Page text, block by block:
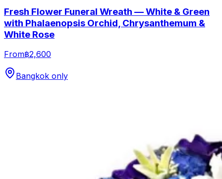
Fresh Flower Funeral Wreath — White & Green
with Phalaenopsis Orchid, Chrysanthemum &
White Rose
From฿2,600
Bangkok only